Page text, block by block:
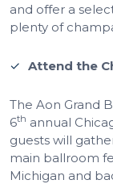
and offer a
plenty of
Attend the
The Aon Grand
6th annual
guests will
main ballroom
Michigan and